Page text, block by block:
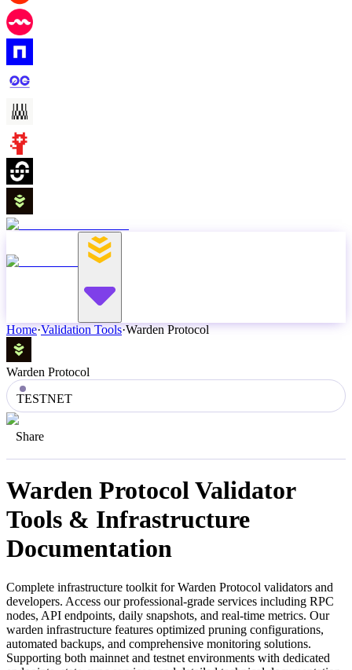
Home·Validation Tools·Warden Protocol
Warden Protocol
TESTNET
Share
Warden ProtocolValidator
Tools & Infrastructure
Documentation
Complete infrastructure toolkit forWarden Protocol validators and
developers. Access our professional-grade services including RPC
nodes, API endpoints, daily snapshots, and real-time metrics. Our
warden infrastructure features optimized pruning configurations,
automated backups, and comprehensive monitoring solutions.
Supporting both mainnet and testnet environments with dedicated